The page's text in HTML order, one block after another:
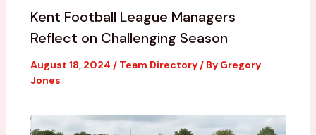
Kent Football League Managers
Reflect on Challenging Season
August 18, 2024 / Team Directory/ By Gregory
Jones